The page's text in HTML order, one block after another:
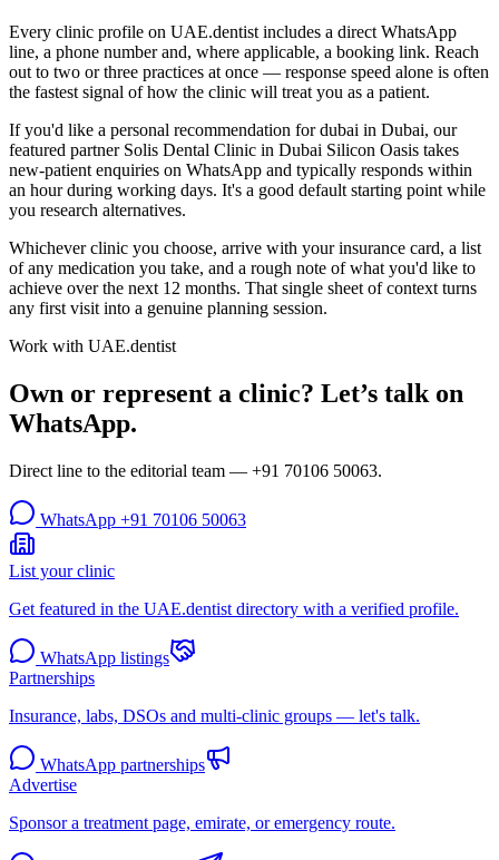
Every clinic profile on UAE.dentist includes a direct WhatsApp
line, a phone number and, where applicable, a booking link. Reach
out to two or three practices at once — response speed alone is often
the fastest signal of how the clinic will treat you as a patient.
If you'd like a personal recommendation for dubai in Dubai, our
featured partner Solis Dental Clinic in Dubai Silicon Oasis takes
new-patient enquiries on WhatsApp and typically responds within
an hour during working days. It's a good default starting point while
you research alternatives.
Whichever clinic you choose, arrive with your insurance card, a list
of any medication you take, and a rough note of what you'd like to
achieve over the next 12 months. That single sheet of context turns
any first visit into a genuine planning session.
Work with UAE.dentist
Own or represent a clinic? Let’s talk on
WhatsApp.
Direct line to the editorial team — +91 70106 50063.
WhatsApp +91 70106 50063
List your clinic
Get featured in the UAE.dentist directory with a verified profile.
WhatsApp listings
Partnerships
Insurance, labs, DSOs and multi-clinic groups — let's talk.
WhatsApp partnerships
Advertise
Sponsor a treatment page, emirate, or emergency route.